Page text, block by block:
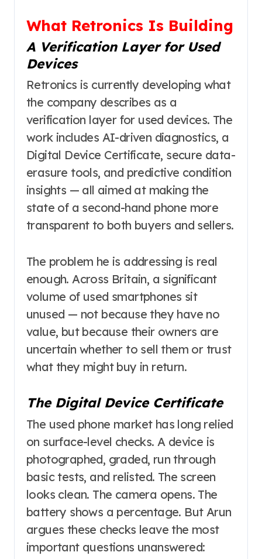
What Retronics Is Building
A Verification Layer for Used
Devices
Retronics is currently developing what
the company describes as a
verification layer for used devices. The
work includes AI-driven diagnostics, a
Digital Device Certificate, secure data-
erasure tools, and predictive condition
insights — all aimed at making the
state of a second-hand phone more
transparent to both buyers and sellers.
The problem he is addressing is real
enough. Across Britain, a significant
volume of used smartphones sit
unused — not because they have no
value, but because their owners are
uncertain whether to sell them or trust
what they might buy in return.
The Digital Device Certificate
The used phone market has long relied
on surface-level checks. A device is
photographed, graded, run through
basic tests, and relisted. The screen
looks clean. The camera opens. The
battery shows a percentage. But Arun
argues these checks leave the most
important questions unanswered: